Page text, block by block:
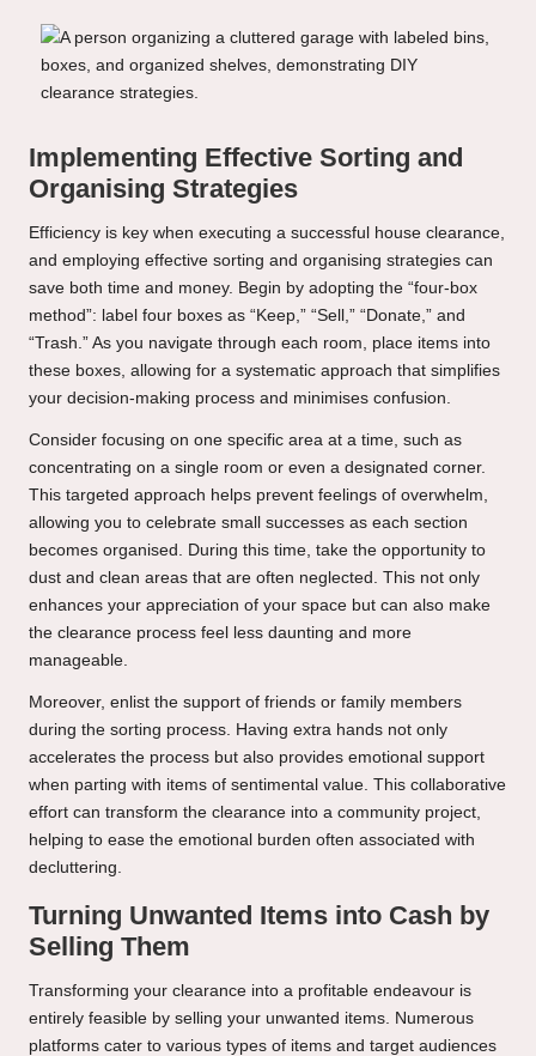
Implementing Effective Sorting and
Organising Strategies
Efficiency is key when executing a successful house clearance,
and employing effective sorting and organising strategies can
save both time and money. Begin by adopting the “four-box
method”: label four boxes as “Keep,” “Sell,” “Donate,” and
“Trash.” As you navigate through each room, place items into
these boxes, allowing for a systematic approach that simplifies
your decision-making process and minimises confusion.
Consider focusing on one specific area at a time, such as
concentrating on a single room or even a designated corner.
This targeted approach helps prevent feelings of overwhelm,
allowing you to celebrate small successes as each section
becomes organised. During this time, take the opportunity to
dust and clean areas that are often neglected. This not only
enhances your appreciation of your space but can also make
the clearance process feel less daunting and more
manageable.
Moreover, enlist the support of friends or family members
during the sorting process. Having extra hands not only
accelerates the process but also provides emotional support
when parting with items of sentimental value. This collaborative
effort can transform the clearance into a community project,
helping to ease the emotional burden often associated with
decluttering.
Turning Unwanted Items into Cash by
Selling Them
Transforming your clearance into a profitable endeavour is
entirely feasible by selling your unwanted items. Numerous
platforms cater to various types of items and target audiences